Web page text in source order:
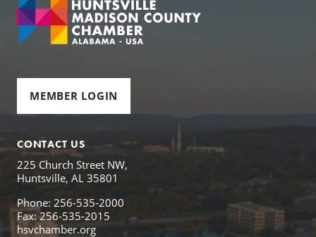
MEMBER LOGIN
CONTACT US
225 Church Street NW,
Huntsville, AL 35801
Phone: 256-535-2000
Fax: 256-535-2015
hsvchamber.org